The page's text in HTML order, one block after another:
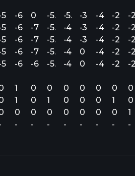
5.24
5.24
5.24
5.24
5.39
-6.16
-6.62
-6.62
-6.50
-6.61
1
1
0
-
0
-7.61
-7.61
-7.61
-6.17
0
0
0
-
-5.20
-5.20
-5.60
-5.81
-5.34
0
1
0
-
-5.42
-4.86
-4.86
-4.69
-4.95
0
0
0
-
-3.73
-3.73
-3.73
0
0
0
0
0
-
-4.69
-4.69
-4.69
-4.69
-4.69
0
0
0
-
-2.32
-2.32
-2.36
-2.36
-2.30
0
1
0
-
-
-
-
-
-
0
0
1
-